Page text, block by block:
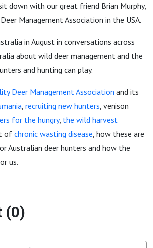
down with our great friend Brian Murphy,
Management Association in the USA.
in August in conversations across
about wild deer management and the
and hunting can play.
Deer Management Association and its
, recruiting new hunters, venison
for the hungry, the wild harvest
of chronic wasting disease, how these are
Australian deer hunters and how the
us.
(0)